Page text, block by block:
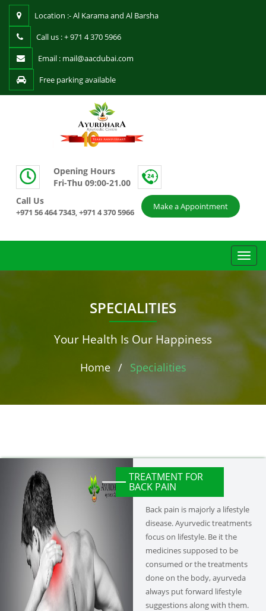
Location :- Al Karama and Al Barsha
Call us : + 971 4 370 5966
Email : mail@aacdubai.com
Free parking available
Opening Hours
Fri-Thu 09:00-21.00
Call Us
+971 56 464 7343, +971 4 370 5966
Make a Appointment
SPECIALITIES
Your Health Is Our Happiness
Home / Specialities
TREATMENT FOR
BACK PAIN
Back pain is majorly a lifestyle
disease. Ayurvedic treatments
focus on lifestyle. Be it the
medicines supposed to be
consumed or the treatments
done on the body, ayurveda
always put forward lifestyle
suggestions along with them.